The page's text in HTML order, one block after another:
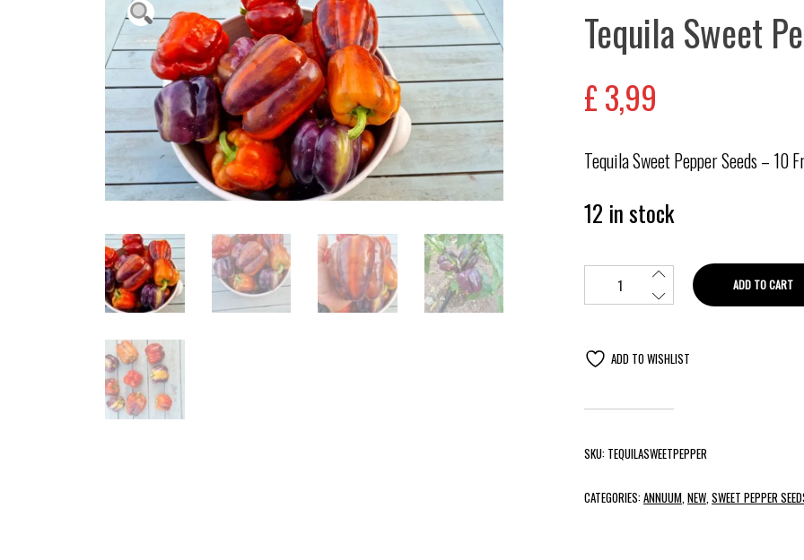
Tequila Sweet
£3,99
TequilaSweet Pepper Seeds– 10
12 in stock
ADD TO CART
ADD TO WISHLIST
SKU: TEQUILASWEETPEPPER
CATEGORIES:ANNUUM,NEW,SWEET PEPPER